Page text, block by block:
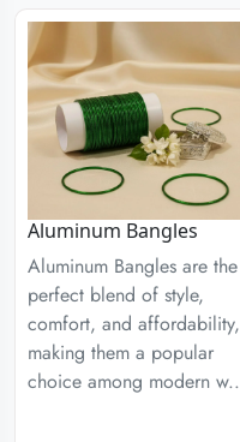
Aluminum Bangles
Aluminum Bangles are the
perfect blend of style,
comfort, and affordability,
making them a popular
choice among modern w..